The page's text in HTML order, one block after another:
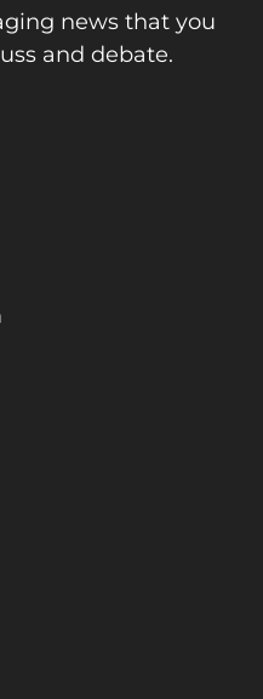
news that you
and debate.